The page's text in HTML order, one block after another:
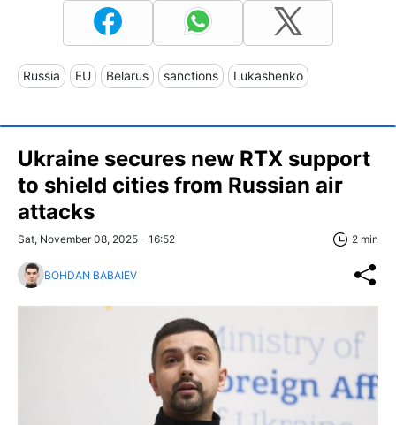
Russia EU Belarus sanctions Lukashenko
Ukraine secures new RTX support
to shield cities from Russian air
attacks
Sat, November 08, 2025 - 16:52 2 min
BOHDAN BABAIEV